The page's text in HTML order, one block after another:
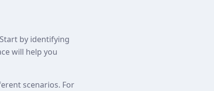
by identifying
will help you
scenarios. For